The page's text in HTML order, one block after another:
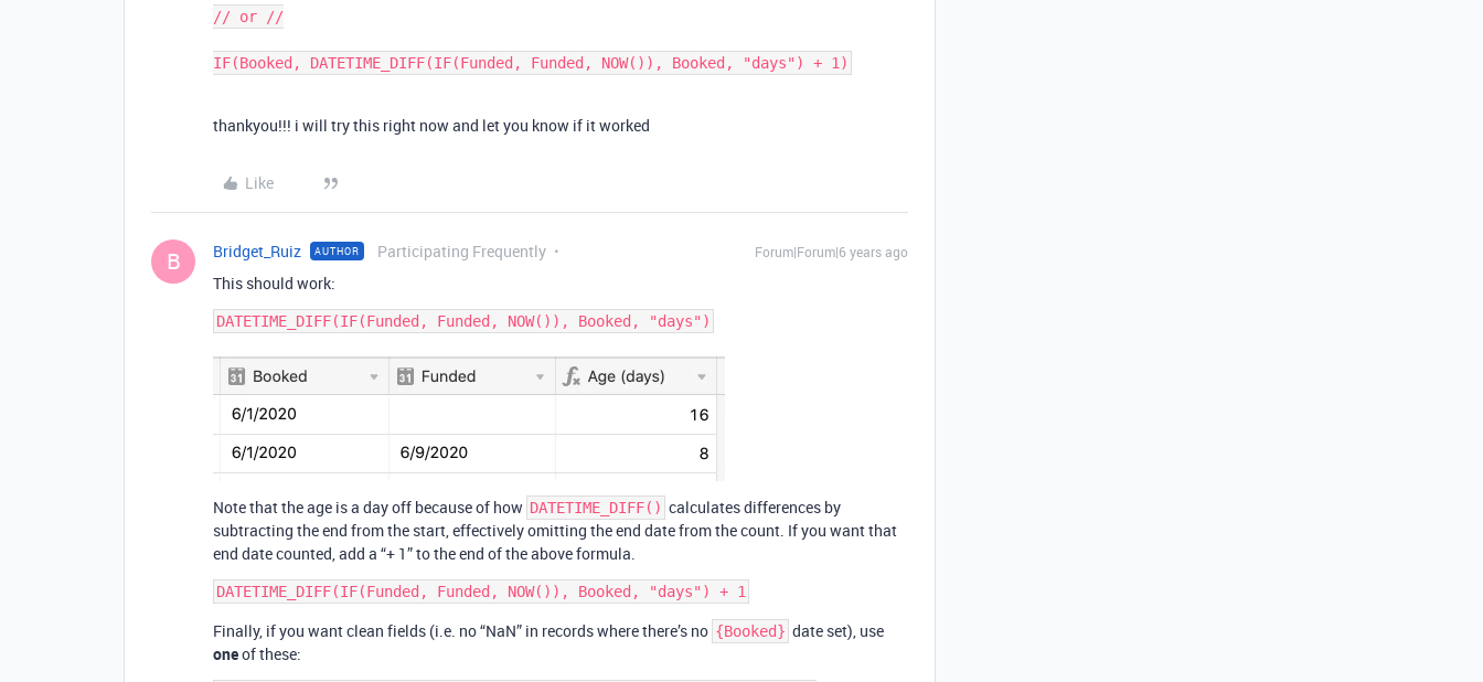
// or //
thankyou!!! i will try this right now and let you know if it worked
Like
B Bridget_Ruiz AUTHOR Participating Frequently Forum|Forum|6 years ago
This should work:
Note that the age is a day off because of how DATETIME_DIFF() calculates differences by
subtracting the end from the start, effectively omitting the end date from the count. If you want that
end date counted, add a “+ 1” to the end of the above formula.
Finally, if you want clean fields (i.e. no “NaN” in records where there’s no {Booked} date set), use
oneof these: